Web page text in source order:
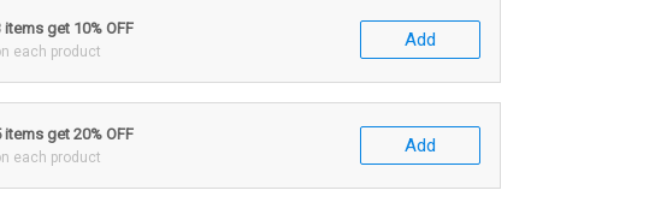
items get 10% OFF
each product
Add
items get 20% OFF
each product
Add